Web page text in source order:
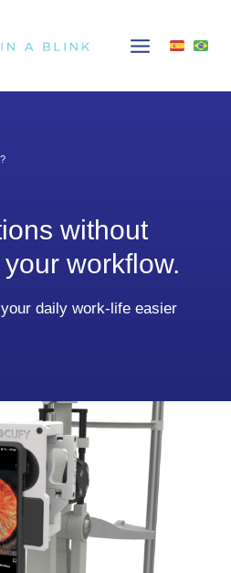
without
workflow.
daily work-life easier